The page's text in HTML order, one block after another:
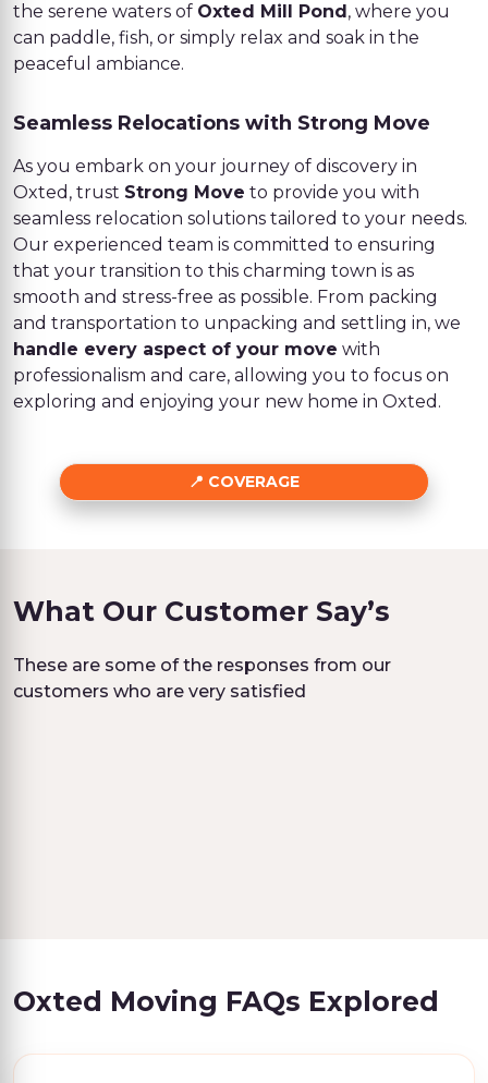
the serene waters of Oxted Mill Pond , where you
can paddle, fish, or simply relax and soak in the
peaceful ambiance.
Seamless Relocations with Strong Move
As you embark on your journey of discovery in
Oxted, trust Strong Move to provide you with
seamless relocation solutions tailored to your needs.
Our experienced team is committed to ensuring
that your transition to this charming town is as
smooth and stress-free as possible. From packing
and transportation to unpacking and settling in, we
handle every aspect of your move with
professionalism and care, allowing you to focus on
exploring and enjoying your new home in Oxted.
COVERAGE
What Our Customer Say’s
These are some of the responses from our
customers who are very satisfied
Oxted Moving FAQs Explored